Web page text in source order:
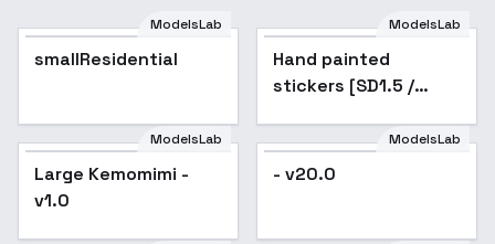
ModelsLab
smallResidential
ModelsLab
Hand painted
stickers [SD1.5 /
ModelsLab
Large Kemomimi -
v1.0
ModelsLab
- v20.0